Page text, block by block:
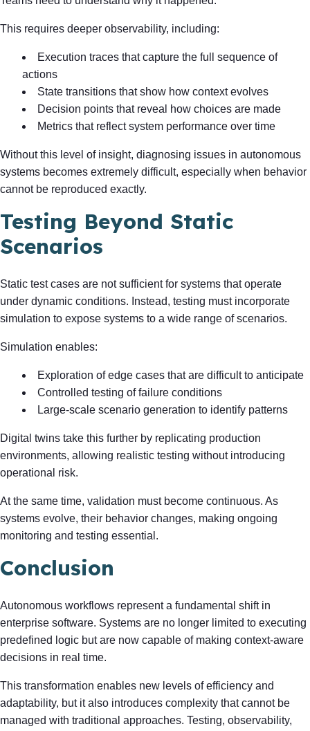
This requires deeper observability, including:
Execution traces that capture the full sequence of
actions
State transitions that show how context evolves
Decision points that reveal how choices are made
Metrics that reflect system performance over time
Without this level of insight, diagnosing issues in autonomous
systems becomes extremely difficult, especially when behavior
cannot be reproduced exactly.
Testing Beyond Static
Scenarios
Static test cases are not sufficient for systems that operate
under dynamic conditions. Instead, testing must incorporate
simulation to expose systems to a wide range of scenarios.
Simulation enables:
Exploration of edge cases that are difficult to anticipate
Controlled testing of failure conditions
Large-scale scenario generation to identify patterns
Digital twins take this further by replicating production
environments, allowing realistic testing without introducing
operational risk.
At the same time, validation must become continuous. As
systems evolve, their behavior changes, making ongoing
monitoring and testing essential.
Conclusion
Autonomous workflows represent a fundamental shift in
enterprise software. Systems are no longer limited to executing
predefined logic but are now capable of making context-aware
decisions in real time.
This transformation enables new levels of efficiency and
adaptability, but it also introduces complexity that cannot be
managed with traditional approaches. Testing, observability,